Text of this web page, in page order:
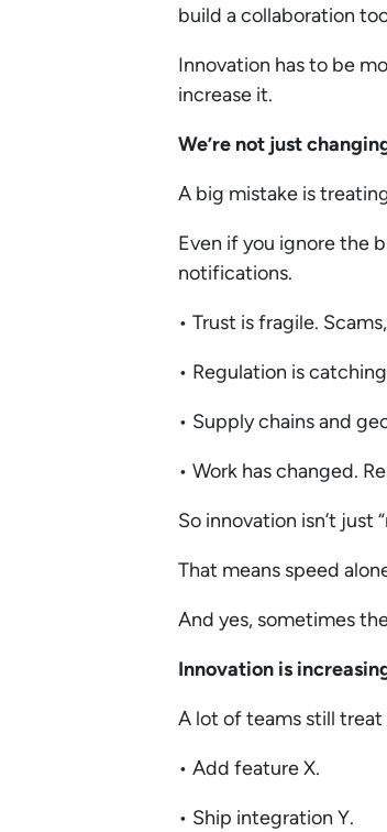
build a collaboration
Innovation has to be
increase it.
We’re not just
A big mistake is
Even if you ignore the
notifications.
• Trust is fragile.
• Regulation is
• Supply chains and
• Work has changed.
So innovation isn’t just
That means speed
And yes, sometimes
Innovation is
A lot of teams still
• Add feature X.
• Ship integration Y.